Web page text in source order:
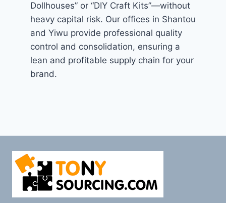
Dollhouses” or “DIY Craft Kits”—without
heavy capital risk. Our offices in Shantou
and Yiwu provide professional quality
control and consolidation, ensuring a
lean and profitable supply chain for your
brand.